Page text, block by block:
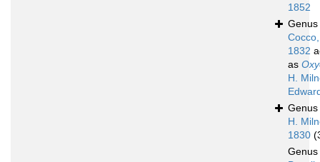
1852
Genus
Cocco,
1832
as
H.
Genus
H.
1830
Genus